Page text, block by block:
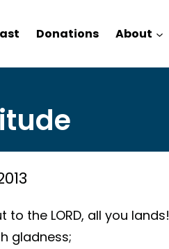
Donations About
to the LORD, all you lands!
gladness;